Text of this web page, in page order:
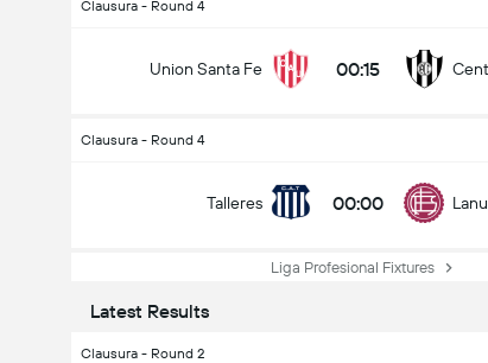
Clausura - Round 4
Union Santa Fe 00:15
Clausura - Round 4
Talleres 00:00
Liga Profesional Fixtures
Latest Results
Clausura - Round 2